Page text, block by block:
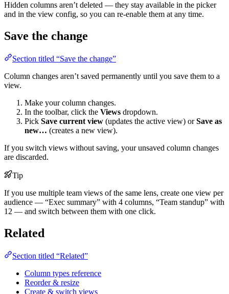
Hidden columns aren’t deleted — they stay available in the picker
and in the view config, so you can re-enable them at any time.
Save the change
Section titled “Save the change”
Column changes aren’t saved permanently until you save them to a
view.
Make your column changes.
In the toolbar, click the Views dropdown.
Pick Save current view (updates the active view) orSave as
new… (creates a new view).
If you switch views without saving, your unsaved column changes
are discarded.
Tip
If you use multiple team views of the same lens, create one view per
audience — “Exec summary” with 4 columns, “Team standup” with
12 — and switch between them with one click.
Related
Section titled “Related”
Column types reference
Reorder & resize
Create & switch views